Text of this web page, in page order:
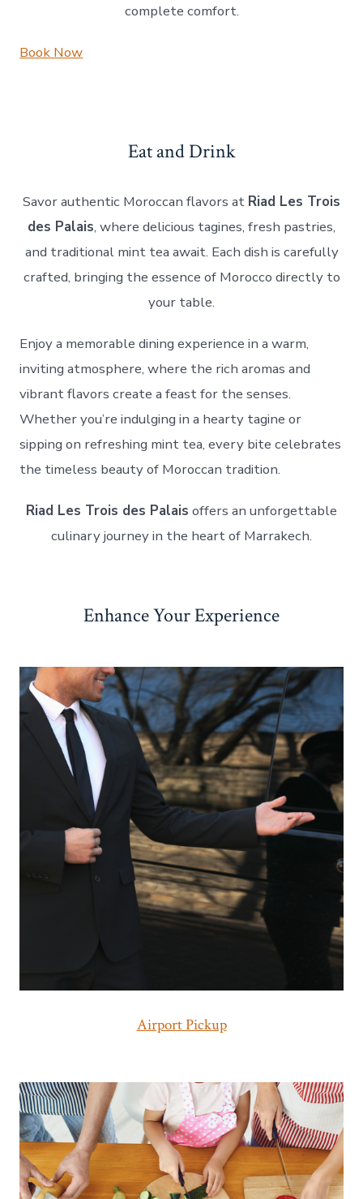
complete comfort.
Book Now
Eat and Drink
Savor authentic Moroccan flavors at Riad Les Trois
des Palais, where delicious tagines, fresh pastries,
and traditional mint tea await. Each dish is carefully
crafted, bringing the essence of Morocco directly to
your table.
Enjoy a memorable dining experience in a warm,
inviting atmosphere, where the rich aromas and
vibrant flavors create a feast for the senses.
Whether you’re indulging in a hearty tagine or
sipping on refreshing mint tea, every bite celebrates
the timeless beauty of Moroccan tradition.
Riad Les Trois des Palais offers an unforgettable
culinary journey in the heart of Marrakech.
Enhance Your Experience
Airport Pickup